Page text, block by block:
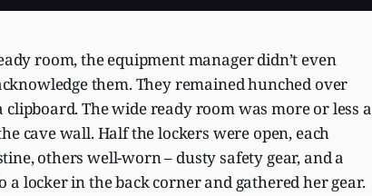
room, the equipment manager didn’t even
them. They remained hunched over
The wide ready room was more or less a
cave wall. Half the lockers were open, each
others well-worn – dusty safety gear, and a
a locker in the back corner and gathered her gear.